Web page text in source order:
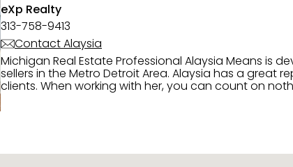
eXp Realty
313-758-9413
Contact Alaysia
Michigan Real Estate Professional Alaysia Means is
sellers in the Metro Detroit Area. Alaysia has a great reputation for going above and beyond for her
clients. When working with her, you can count on
knowledge of the Metro Detroit area. Alaysia's main priority is making sure her clients receive the best